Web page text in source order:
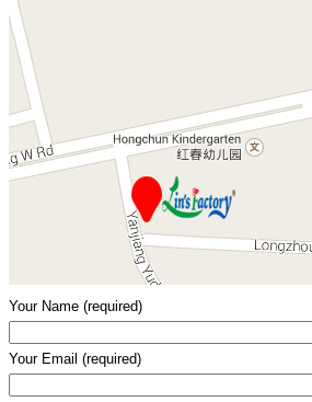
Your Name (required)
Your Email (required)